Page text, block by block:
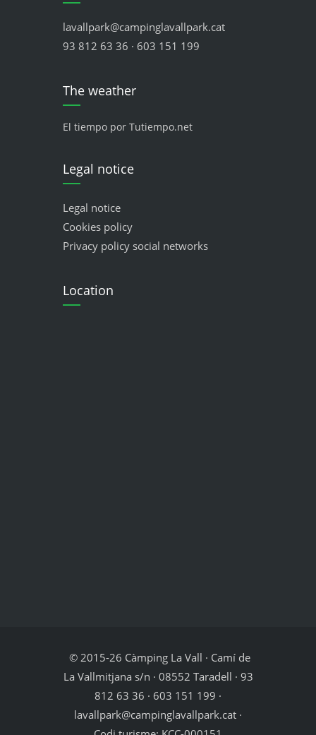
lavallpark@campinglavallpark.cat
93 812 63 36 · 603 151 199
The weather
El tiempo por Tutiempo.net
Legal notice
Legal notice
Cookies policy
Privacy policy social networks
Location
© 2015-26 Càmping La Vall · Camí de
La Vallmitjana s/n · 08552 Taradell · 93
812 63 36 · 603 151 199 ·
lavallpark@campinglavallpark.cat ·